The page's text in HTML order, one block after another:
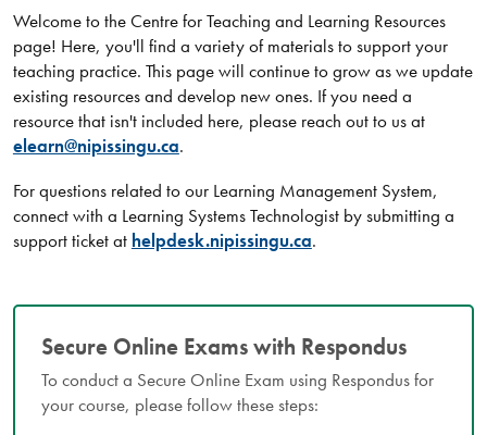
Welcome to the Centre for Teaching and Learning Resources
page! Here, you'll find a variety of materials to support your
teaching practice. This page will continue to grow as we update
existing resources and develop new ones. If you need a
resource that isn't included here, please reach out to us at
elearn@nipissingu.ca.
For questions related to our Learning Management System,
connect with a Learning Systems Technologist by submitting a
support ticket at helpdesk.nipissingu.ca.
Secure Online Exams with Respondus
To conduct a Secure Online Exam using Respondus for
your course, please follow these steps: